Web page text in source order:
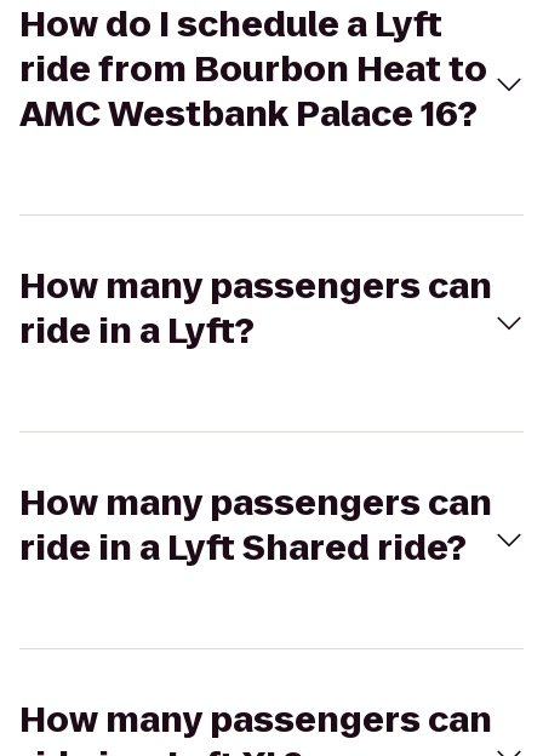
How do I schedule a Lyft
ride from Bourbon Heat to
AMC Westbank Palace 16?
How many passengers can
ride in a Lyft?
How many passengers can
ride in a Lyft Shared ride?
How many passengers can